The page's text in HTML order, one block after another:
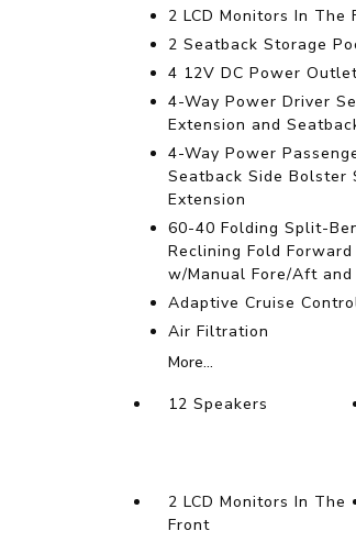
2 LCD Monitors In The
2 Seatback Storage
4 12V DC Power
4-Way Power Driver
Extension and
4-Way Power
Seatback Side Bolster
Extension
60-40 Folding Split-
Reclining Fold
w/Manual Fore/Aft
Adaptive Cruise
Air Filtration
More...
12 Speakers
2 LCD Monitors In The
Front